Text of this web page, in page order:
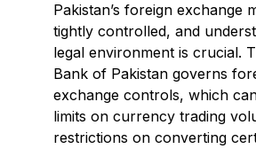
Pakistan’s foreign exchange
tightly controlled, and
legal environment is crucial.
Bank of Pakistan governs
exchange controls, which
limits on currency trading
restrictions on converting